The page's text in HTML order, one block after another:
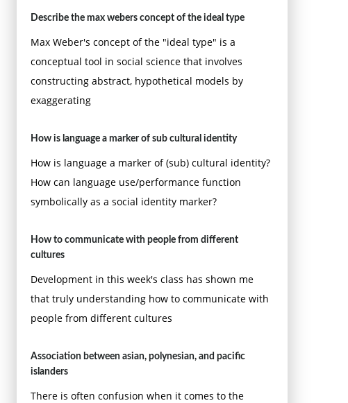
Describe the max webers concept of the ideal type
Max Weber's concept of the "ideal type" is a
conceptual tool in social science that involves
constructing abstract, hypothetical models by
exaggerating
How is language a marker of sub cultural identity
How is language a marker of (sub) cultural identity?
How can language use/performance function
symbolically as a social identity marker?
How to communicate with people from different
cultures
Development in this week's class has shown me
that truly understanding how to communicate with
people from different cultures
Association between asian, polynesian, and pacific
islanders
There is often confusion when it comes to the